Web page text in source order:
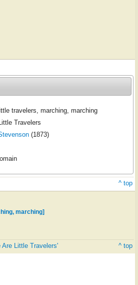
travelers, marching, marching
Travelers
(1873)
^ top
marching]
Little Travelers' ^ top